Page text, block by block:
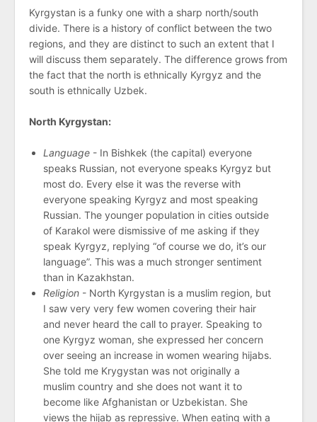
Kyrgystan is a funky one with a sharp north/south
divide. There is a history of conflict between the two
regions, and they are distinct to such an extent that I
will discuss them separately. The difference grows from
the fact that the north is ethnically Kyrgyz and the
south is ethnically Uzbek.
North Kyrgystan:
Language - In Bishkek (the capital) everyone
speaks Russian, not everyone speaks Kyrgyz but
most do. Every else it was the reverse with
everyone speaking Kyrgyz and most speaking
Russian. The younger population in cities outside
of Karakol were dismissive of me asking if they
speak Kyrgyz, replying “of course we do, it’s our
language”. This was a much stronger sentiment
than in Kazakhstan.
Religion - North Kyrgystan is a muslim region, but
I saw very very few women covering their hair
and never heard the call to prayer. Speaking to
one Kyrgyz woman, she expressed her concern
over seeing an increase in women wearing hijabs.
She told me Krygystan was not originally a
muslim country and she does not want it to
become like Afghanistan or Uzbekistan. She
views the hijab as repressive. When eating with a